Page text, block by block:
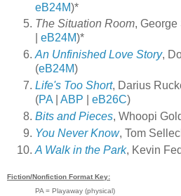
eB24M)*
The Situation Room,
eB24M)*
An Unfinished Love Story,
(eB24M)
Life's Too Short, Darius
(PA ABP eB26C)
Bits and Pieces, Whoopi
You Never Know, Tom
A Walk in the Park, Kevin
Fiction/Nonfiction Format Key:
PA = Playaway (physical)